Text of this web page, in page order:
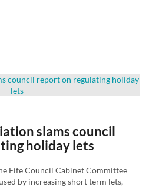
slams council
holiday lets
Fife Council Cabinet Committee
by increasing short term lets,